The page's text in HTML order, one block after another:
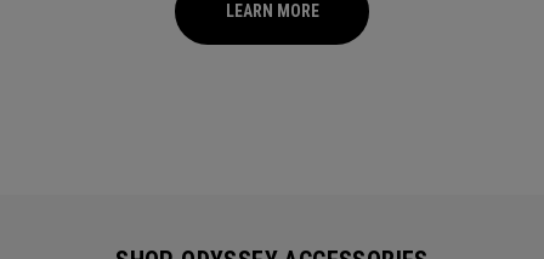
LEARN MORE